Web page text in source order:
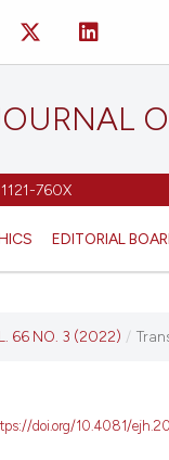
760X
EDITORIAL
66 NO. 3 (2022) /
doi.org/10.4081/